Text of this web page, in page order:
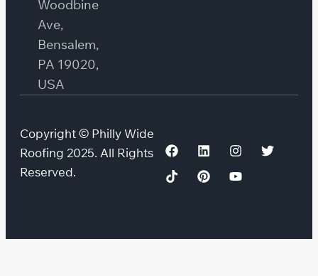
Woodbine
Ave,
Bensalem,
PA 19020,
USA
Copyright © Philly Wide
Roofing 2025. All Rights
Reserved.